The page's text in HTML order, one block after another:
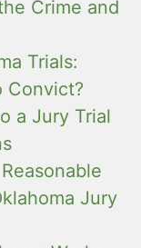
Crime and
Trials:
Convict?
a Jury Trial
Jury